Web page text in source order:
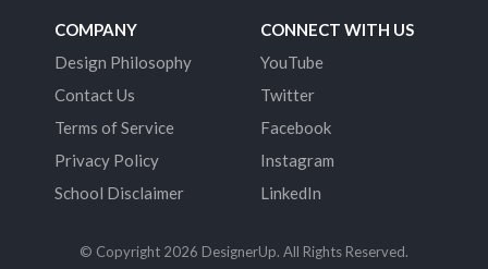
COMPANY
Design Philosophy
Contact Us
Terms of Service
Privacy Policy
School Disclaimer
CONNECT WITH US
YouTube
Twitter
Facebook
Instagram
LinkedIn
© Copyright 2026 DesignerUp. All Rights Reserved.